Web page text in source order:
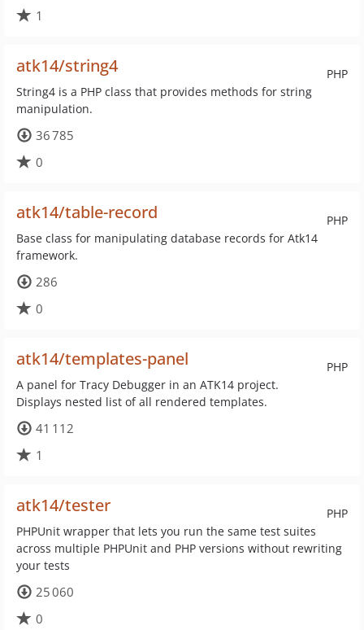
1
PHP
atk14/string4
String4 is a PHP class that provides methods for string
manipulation.
36 785
0
PHP
atk14/table-record
Base class for manipulating database records for Atk14
framework.
286
0
PHP
atk14/templates-panel
A panel for Tracy Debugger in an ATK14 project.
Displays nested list of all rendered templates.
41 112
1
PHP
atk14/tester
PHPUnit wrapper that lets you run the same test suites
across multiple PHPUnit and PHP versions without rewriting
your tests
25 060
0